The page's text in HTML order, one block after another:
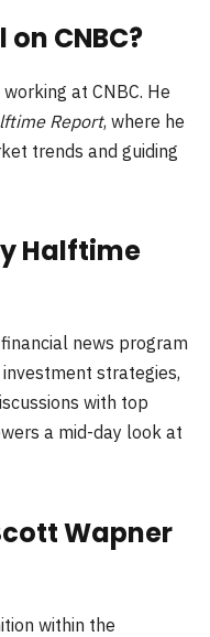
CNBC?
at CNBC. He
Report, where he
trends and guiding
Halftime
news program
strategies,
with top
a mid-day look at
Wapner
within the